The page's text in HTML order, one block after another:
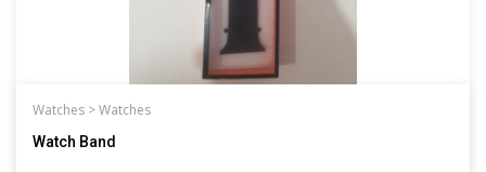
Watches >Watches
Watch Band